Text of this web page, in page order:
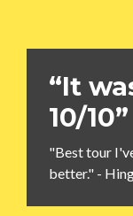
“It
10/10”
"Best tour
better." -